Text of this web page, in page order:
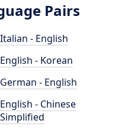
Pairs
Italian - English
English - Korean
German - English
English - Chinese
Simplified